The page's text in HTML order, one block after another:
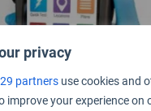
privacy
partners use cookies and
improve your experience on